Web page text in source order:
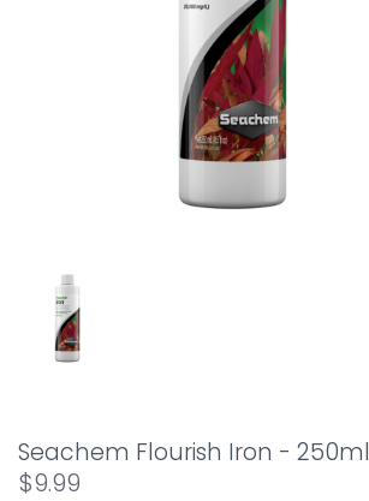
Seachem Flourish Iron - 250ml
$9.99